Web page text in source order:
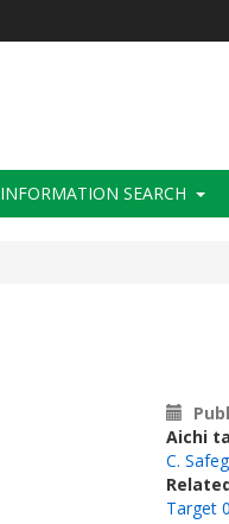
INFORMATION SEARCH
Aichi
C.
Target